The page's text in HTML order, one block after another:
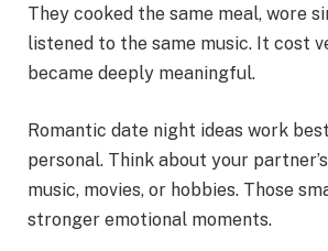
They cooked the same meal, wore
listened to the same music. It cost
became deeply meaningful.
Romantic date night ideas work
personal. Think about your
music, movies, or hobbies. Those
stronger emotional moments.